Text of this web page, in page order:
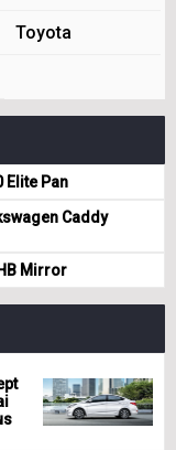
Toyota
Elite Pan
Caddy
Mirror